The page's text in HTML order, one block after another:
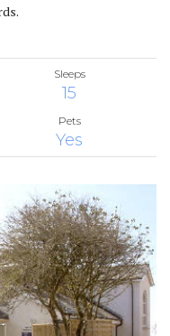
Sleeps
15
Pets
Yes